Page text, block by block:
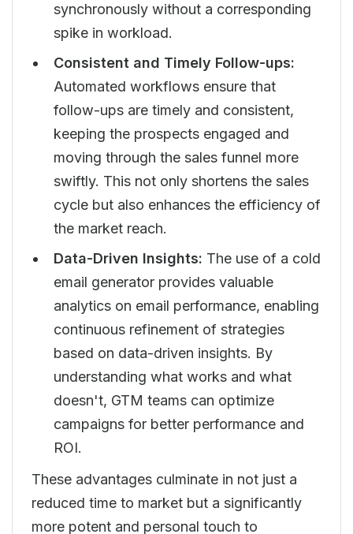
synchronously without a corresponding
spike in workload.
Consistent and Timely Follow-ups:
Automated workflows ensure that
follow-ups are timely and consistent,
keeping the prospects engaged and
moving through the sales funnel more
swiftly. This not only shortens the sales
cycle but also enhances the efficiency of
the market reach.
Data-Driven Insights: The use of a cold
email generator provides valuable
analytics on email performance, enabling
continuous refinement of strategies
based on data-driven insights. By
understanding what works and what
doesn't, GTM teams can optimize
campaigns for better performance and
ROI.
These advantages culminate in not just a
reduced time to market but a significantly
more potent and personal touch to